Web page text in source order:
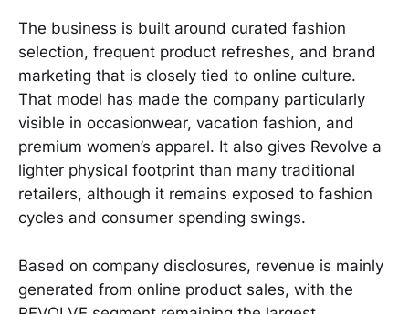
The business is built around curated fashion
selection, frequent product refreshes, and brand
marketing that is closely tied to online culture.
That model has made the company particularly
visible in occasionwear, vacation fashion, and
premium women’s apparel. It also gives Revolve a
lighter physical footprint than many traditional
retailers, although it remains exposed to fashion
cycles and consumer spending swings.
Based on company disclosures, revenue is mainly
generated from online product sales, with the